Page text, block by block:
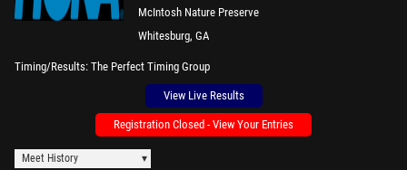
McIntosh Nature Preserve
Whitesburg, GA
Timing/Results The Perfect Timing Group
View Live Results
Registration Closed - View Your Entries
Meet History